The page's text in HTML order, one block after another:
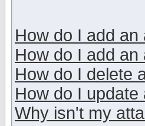
How do I add an
How do I add
How do I delete
How do I update
Why isn't my